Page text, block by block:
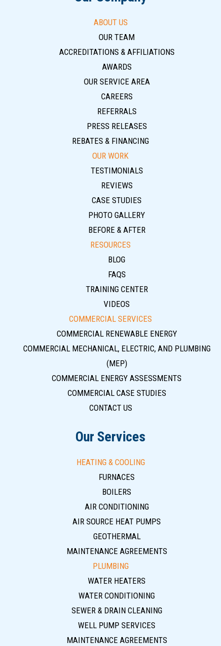
ABOUT US
OUR TEAM
ACCREDITATIONS & AFFILIATIONS
AWARDS
OUR SERVICE AREA
CAREERS
REFERRALS
PRESS RELEASES
REBATES & FINANCING
OUR WORK
TESTIMONIALS
REVIEWS
CASE STUDIES
PHOTO GALLERY
BEFORE & AFTER
RESOURCES
BLOG
FAQS
TRAINING CENTER
VIDEOS
COMMERCIAL SERVICES
COMMERCIAL RENEWABLE ENERGY
COMMERCIAL MECHANICAL, ELECTRIC, AND PLUMBING
(MEP)
COMMERCIAL ENERGY ASSESSMENTS
COMMERCIAL CASE STUDIES
CONTACT US
Our Services
HEATING & COOLING
FURNACES
BOILERS
AIR CONDITIONING
AIR SOURCE HEAT PUMPS
GEOTHERMAL
MAINTENANCE AGREEMENTS
PLUMBING
WATER HEATERS
WATER CONDITIONING
SEWER & DRAIN CLEANING
WELL PUMP SERVICES
MAINTENANCE AGREEMENTS